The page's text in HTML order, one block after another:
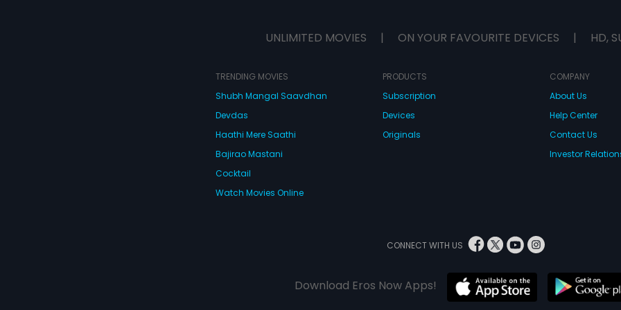
UNLIMITED MOVIES | ON YOUR FAVOURITE DEVICES | HD,
TRENDING MOVIES
Shubh Mangal Saavdhan
Devdas
Haathi Mere Saathi
Bajirao Mastani
Cocktail
Watch Movies Online
PRODUCTS
Subscription
Devices
Originals
COMPANY
About Us
Help Center
Contact Us
Investor
CONNECT WITH US
Download Eros Now Apps!